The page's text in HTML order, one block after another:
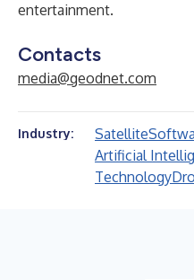
entertainment.
Contacts
media@geodnet.com
Industry: Satellite
Artificial
Technology